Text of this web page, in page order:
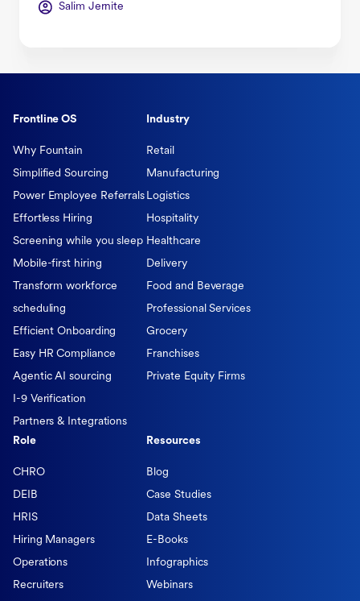
Salim Jernite
Frontline OS
Why Fountain
Simplified Sourcing
Power Employee Referrals
Effortless Hiring
Screening while you sleep
Mobile-first hiring
Transform workforce
scheduling
Efficient Onboarding
Easy HR Compliance
Agentic AI sourcing
I-9 Verification
Partners & Integrations
Industry
Retail
Manufacturing
Logistics
Hospitality
Healthcare
Delivery
Food and Beverage
Professional Services
Grocery
Franchises
Private Equity Firms
Role
CHRO
DEIB
HRIS
Hiring Managers
Operations
Recruiters
Resources
Blog
Case Studies
Data Sheets
E-Books
Infographics
Webinars